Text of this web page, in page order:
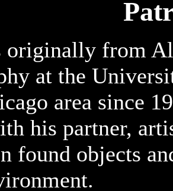
originally from
at the
area since
his partner,
found objects